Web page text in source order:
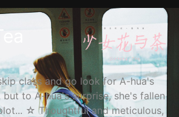
class and go look for A-hua's
to A-hua's surprise, she's fallen
☆ Thoughtful and meticulous,